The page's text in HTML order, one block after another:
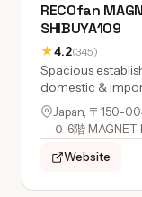
RECOfan
SHIBUYA109
★4.2(345)
Spacious
domestic &
Japan, 〒150-
０ 6階 MAGNET
Website